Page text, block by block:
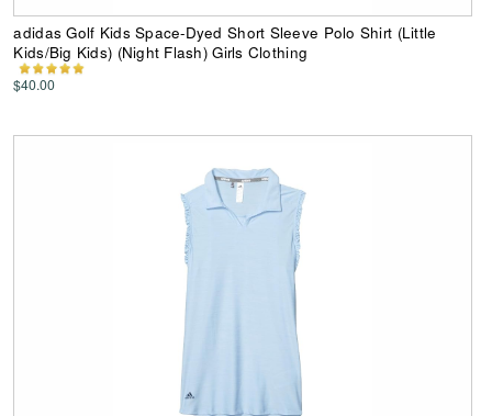
adidas Golf Kids Space-Dyed Short Sleeve Polo Shirt (Little
Kids/Big Kids) (Night Flash) Girls Clothing
$40.00